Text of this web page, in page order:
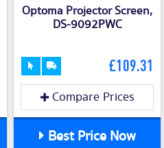
Optoma Projector Screen,
DS-9092PWC
£109.31
Compare Prices
Best Price Now